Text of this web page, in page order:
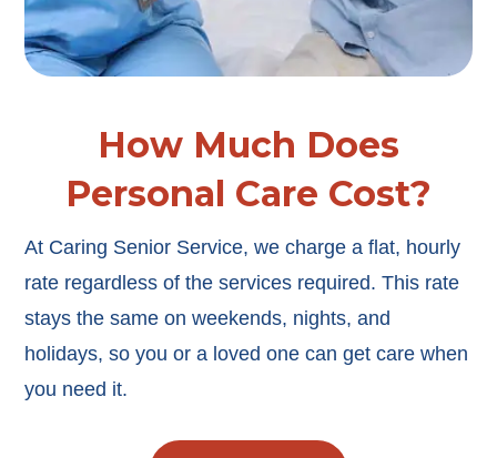
How Much Does
Personal Care Cost?
At Caring Senior Service, we charge a flat, hourly
rate regardless of the services required. This rate
stays the same on weekends, nights, and
holidays, so you or a loved one can get care when
you need it.